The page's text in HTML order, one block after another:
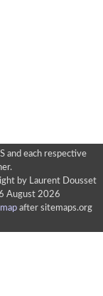
and each respective
by Laurent Dousset
6 August 2026
after sitemaps.org